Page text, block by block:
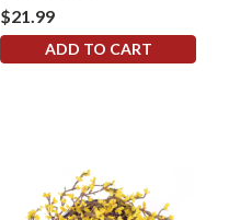
$21.99
ADD TO CART